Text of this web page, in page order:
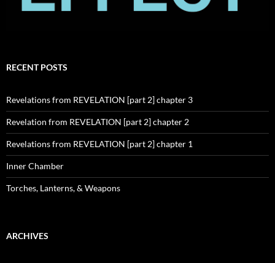
RECENT POSTS
Revelations from REVELATION [part 2] chapter 3
Revelation from REVELATION [part 2] chapter 2
Revelations from REVELATION [part 2] chapter 1
Inner Chamber
Torches, Lanterns, & Weapons
ARCHIVES